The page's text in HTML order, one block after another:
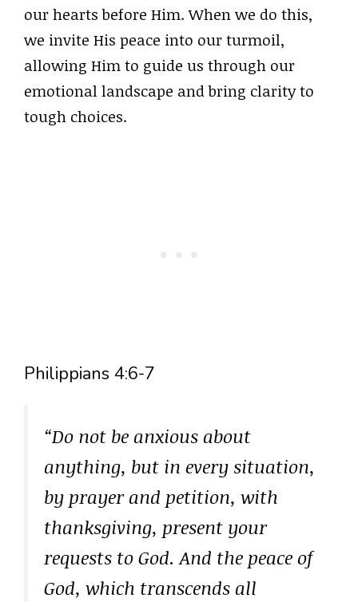
our hearts before Him. When we do this,
we invite His peace into our turmoil,
allowing Him to guide us through our
emotional landscape and bring clarity to
tough choices.
Philippians 4:6-7
“Do not be anxious about
anything, but in every situation,
by prayer and petition, with
thanksgiving, present your
requests to God. And the peace of
God, which transcends all